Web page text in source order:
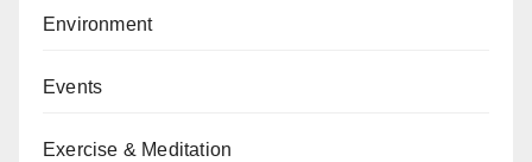
Environment
Events
Exercise & Meditation